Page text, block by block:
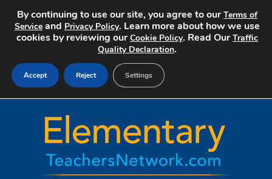
Home
Search Jobs
About
By continuing to use our site, you agree to ourTerms of
Service and Privacy Policy. Learn more about how we use
cookies by reviewing ourCookie Policy. Read OurTraffic
Quality Declaration.
Accept Reject Settings